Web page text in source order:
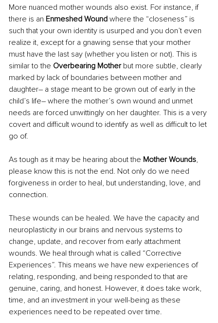
More nuanced mother wounds also exist. For instance, if
there is an Enmeshed Wound where the “closeness” is
such that your own identity is usurped and you don’t even
realize it, except for a gnawing sense that your mother
must have the last say (whether you listen or not). This is
similar to the Overbearing Mother but more subtle, clearly
marked by lack of boundaries between mother and
daughter– a stage meant to be grown out of early in the
child’s life– where the mother’s own wound and unmet
needs are forced unwittingly on her daughter. This is a very
covert and difficult wound to identify as well as difficult to let
go of.
As tough as it may be hearing about the Mother Wounds,
please know this is not the end. Not only do we need
forgiveness in order to heal, but understanding, love, and
connection.
These wounds can be healed. We have the capacity and
neuroplasticity in our brains and nervous systems to
change, update, and recover from early attachment
wounds. We heal through what is called “Corrective
Experiences”. This means we have new experiences of
relating, responding, and being responded to that are
genuine, caring, and honest. However, it does take work,
time, and an investment in your well-being as these
experiences need to be repeated over time.